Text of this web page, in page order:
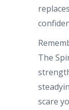
The
scare